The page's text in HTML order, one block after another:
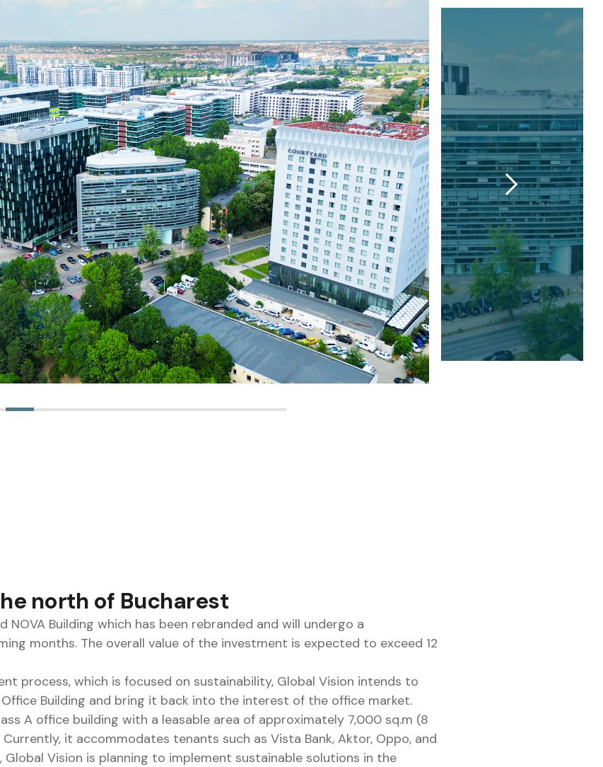
north of Bucharest
NOVA Building which has been rebranded and will undergo a
months. The overall value of the investment is expected to exceed 12
process, which is focused on sustainability, Global Vision intends to
Building and bring it back into the interest of the office market.
A office building with a leasable area of approximately 7,000 sq.m (8
it accommodates tenants such as Vista Bank, Aktor, Oppo, and
Global Vision is planning to implement sustainable solutions in the